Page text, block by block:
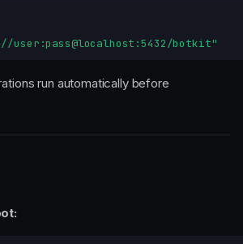
user:pass@localhost:5432/botkit"
run automatically before